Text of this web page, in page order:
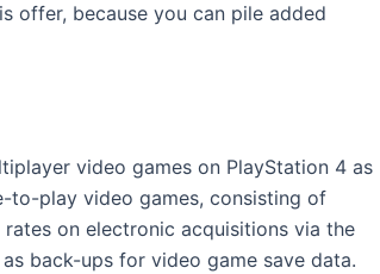
offer, because you can pile added
video games on PlayStation 4 as
to-play video games, consisting of
on electronic acquisitions via the
back-ups for video game save data.